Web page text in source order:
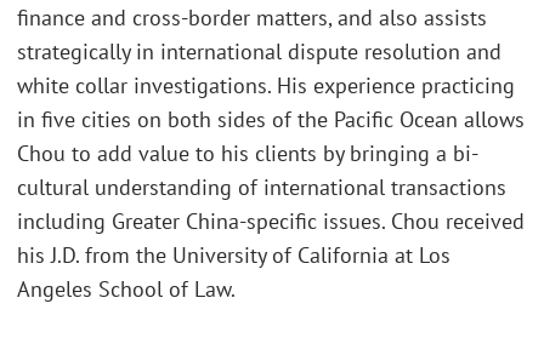
finance and cross-border matters, and also assists
strategically in international dispute resolution and
white collar investigations. His experience practicing
in five cities on both sides of the Pacific Ocean allows
Chou to add value to his clients by bringing a bi-
cultural understanding of international transactions
including Greater China-specific issues. Chou received
his J.D. from the University of California at Los
Angeles School of Law.